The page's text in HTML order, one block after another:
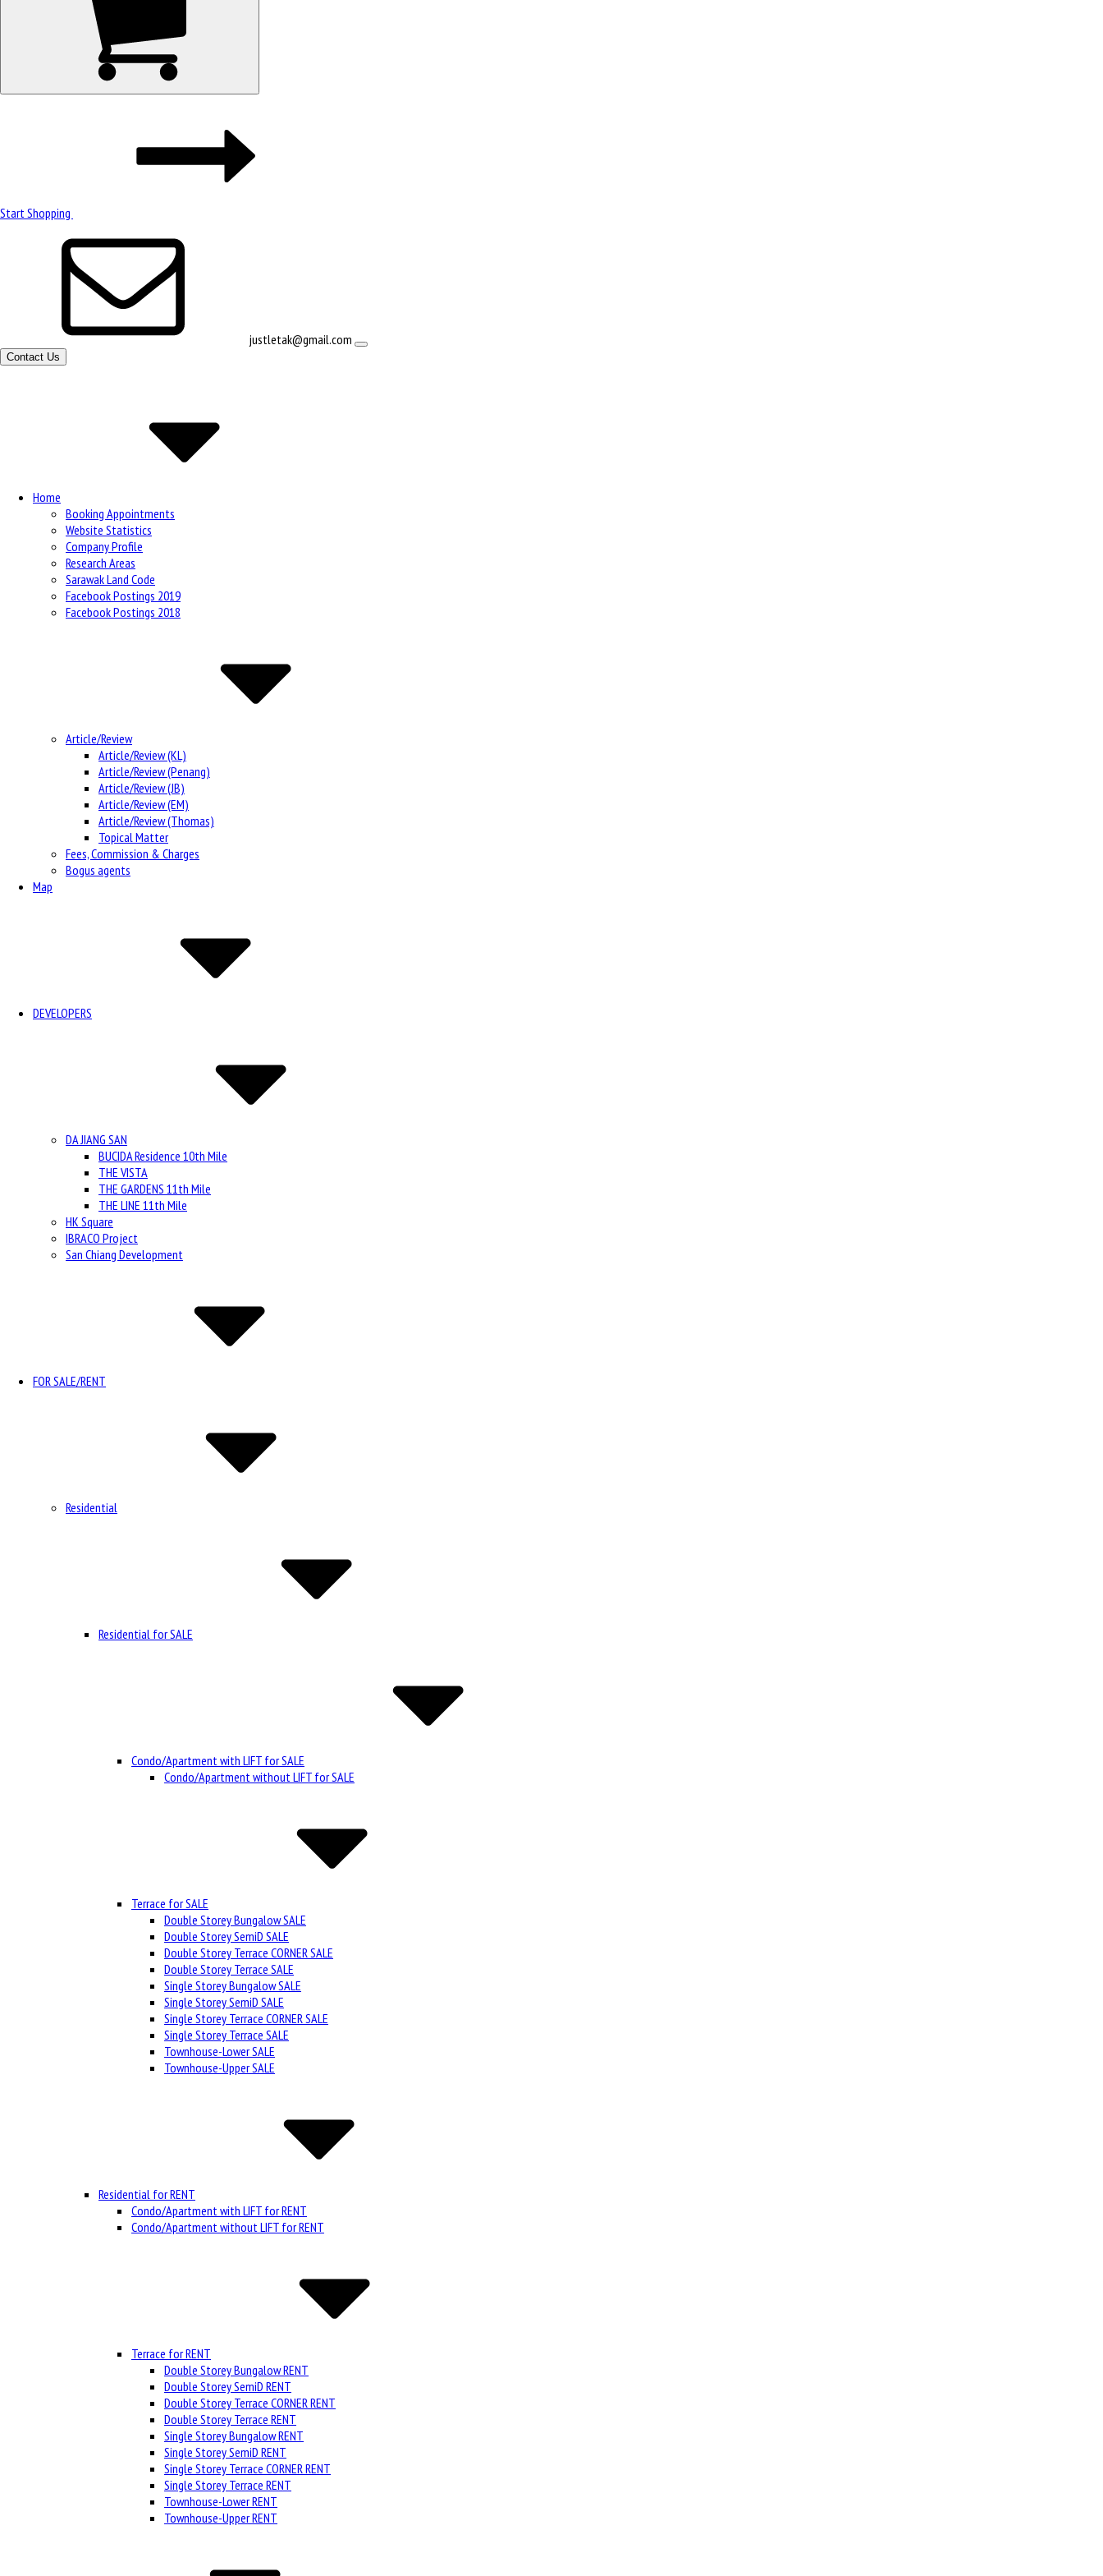
Start Shopping
justletak@gmail.com
Contact Us
Home
Booking Appointments
Website Statistics
Company Profile
Research Areas
Sarawak Land Code
Facebook Postings 2019
Facebook Postings 2018
Article/Review
Article/Review (KL)
Article/Review (Penang)
Article/Review (JB)
Article/Review (EM)
Article/Review (Thomas)
Topical Matter
Fees, Commission & Charges
Bogus agents
Map
DEVELOPERS
DA JIANG SAN
BUCIDA Residence 10th Mile
THE VISTA
THE GARDENS 11th Mile
THE LINE 11th Mile
HK Square
IBRACO Project
San Chiang Development
FOR SALE/RENT
Residential
Residential for SALE
Condo/Apartment with LIFT for SALE
Condo/Apartment without LIFT for SALE
Terrace for SALE
Double Storey Bungalow SALE
Double Storey SemiD SALE
Double Storey Terrace CORNER SALE
Double Storey Terrace SALE
Single Storey Bungalow SALE
Single Storey SemiD SALE
Single Storey Terrace CORNER SALE
Single Storey Terrace SALE
Townhouse-Lower SALE
Townhouse-Upper SALE
Residential for RENT
Condo/Apartment with LIFT for RENT
Condo/Apartment without LIFT for RENT
Terrace for RENT
Double Storey Bungalow RENT
Double Storey SemiD RENT
Double Storey Terrace CORNER RENT
Double Storey Terrace RENT
Single Storey Bungalow RENT
Single Storey SemiD RENT
Single Storey Terrace CORNER RENT
Single Storey Terrace RENT
Townhouse-Lower RENT
Townhouse-Upper RENT